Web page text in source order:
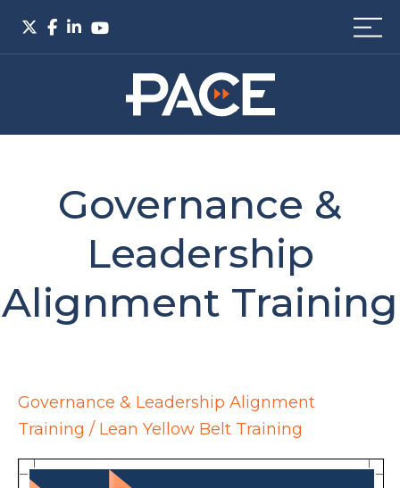
Governance &
Leadership
Alignment Training
Governance & Leadership Alignment
Training / Lean Yellow Belt Training